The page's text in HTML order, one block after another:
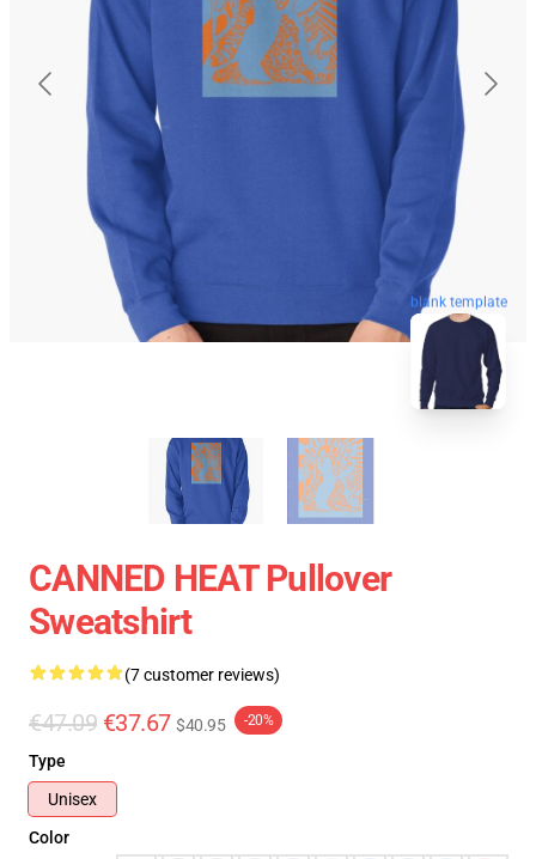
blank template
CANNED HEAT Pullover
Sweatshirt
(7 customer reviews)
€47.09 €37.67 $40.95 -20%
Type
Unisex
Color